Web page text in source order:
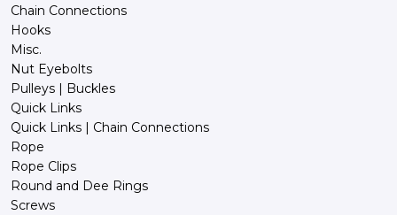
Chain Connections
Hooks
Misc.
Nut Eyebolts
Pulleys | Buckles
Quick Links
Quick Links | Chain Connections
Rope
Rope Clips
Round and Dee Rings
Screws